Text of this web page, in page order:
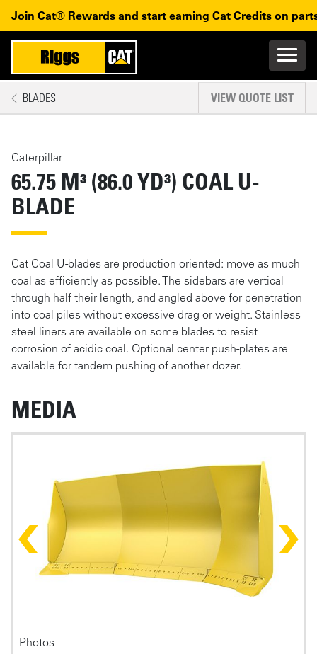
Skip to main content Skip to main navigation
Join Cat® Rewards and start earning Cat Credits on
Main
Mobile navigation
BLADES VIEW QUOTE LIST
Caterpillar
65.75 M³ (86.0 YD³) COAL U-
BLADE
Cat Coal U-blades are production oriented: move as much
coal as efficiently as possible. The sidebars are vertical
through half their length, and angled above for penetration
into coal piles without excessive drag or weight. Stainless
steel liners are available on some blades to resist
corrosion of acidic coal. Optional center push-plates are
available for tandem pushing of another dozer.
MEDIA
Photos